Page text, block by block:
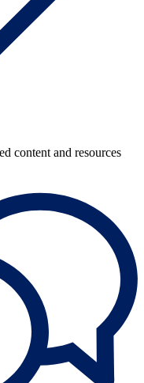
content and resources